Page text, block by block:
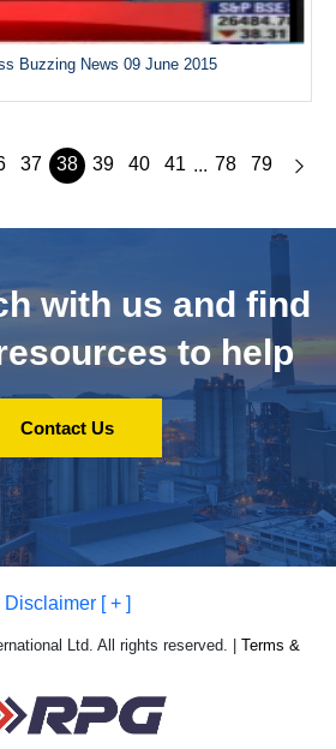
Buzzing News 09 June 2015
37 38 39 40 41 ... 78 79
with us and find
to help
Contact Us
Disclaimer [ + ]
Ltd. All rights reserved. |Terms &